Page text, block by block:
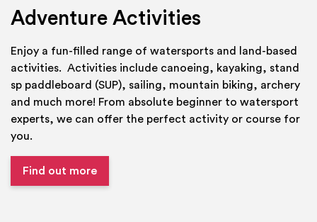
Adventure Activities
Enjoy a fun-filled range of watersports and land-based
activities. Activities include canoeing, kayaking, stand
sp paddleboard (SUP), sailing, mountain biking, archery
and much more! From absolute beginner to watersport
experts, we can offer the perfect activity or course for
you.
Find out more